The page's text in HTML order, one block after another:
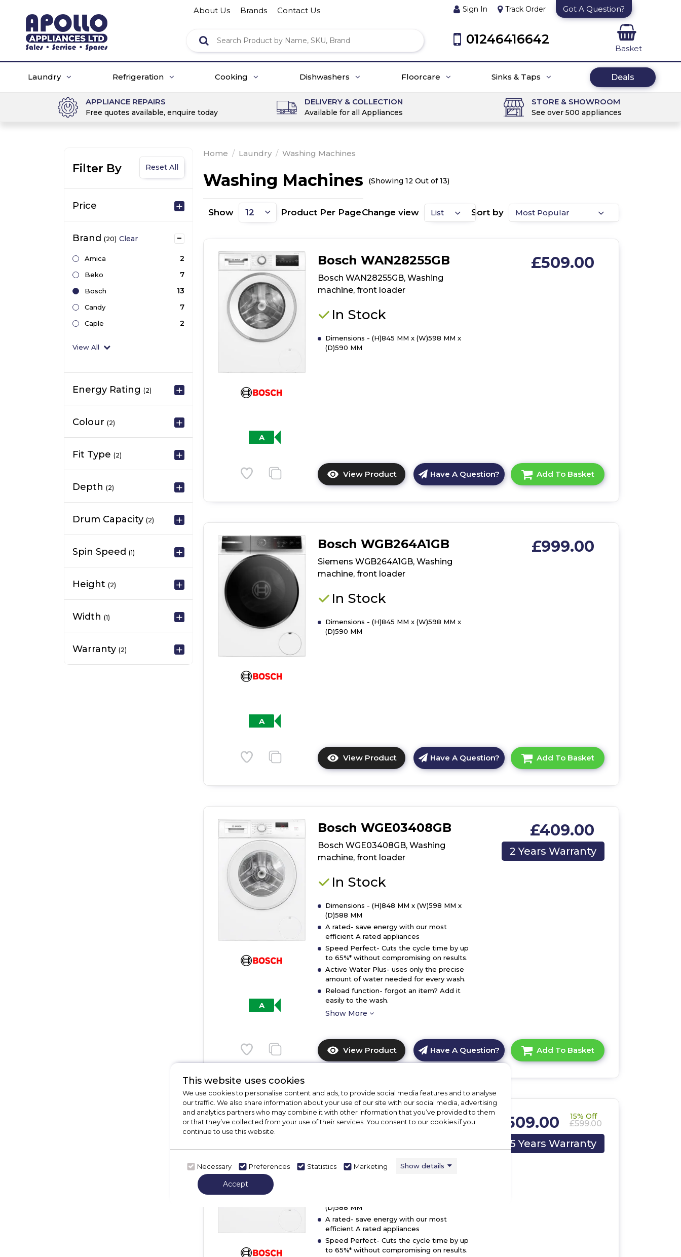
About Us Brands Contact Us Sign In Track Order Got A Question?
01246416642
Basket
Laundry Refrigeration Cooking Dishwashers Floorcare Sinks & Taps Deals
APPLIANCE REPAIRS
Free quotes available, enquire today
DELIVERY & COLLECTION
Available for all Appliances
STORE & SHOWROOM
See over 500 appliances
Filter By Reset All
Price
Brand (20) Clear
Amica 2
Beko 7
Bosch 13
Candy 7
Caple 2
View All
Energy Rating (2)
Colour (2)
Fit Type (2)
Depth (2)
Drum Capacity (2)
Spin Speed (1)
Height (2)
Width (1)
Warranty (2)
Home / Laundry / Washing Machines
Washing Machines (Showing 12 Out of 13)
Show Product Per PageChange view Sort by
A
Bosch WAN28255GB
Bosch WAN28255GB, Washing
machine, front loader
In Stock
Dimensions - (H)845 MM x (W)598 MM x
(D)590 MM
£509.00
View Product
Click
for
details
Bosch
WAN28255GB,
Washing
Have A Question? Add To Basket
A
Bosch WGB264A1GB
Siemens WGB264A1GB, Washing
machine, front loader
In Stock
Dimensions - (H)845 MM x (W)598 MM x
(D)590 MM
£999.00
View Product
Click
for
details
Siemens
WGB264A1GB,
Washing
Have A Question? Add To Basket
A
Bosch WGE03408GB
Bosch WGE03408GB, Washing
machine, front loader
In Stock
Dimensions - (H)848 MM x (W)598 MM x
(D)588 MM
A rated- save energy with our most
efficient A rated appliances
Speed Perfect- Cuts the cycle time by up
to 65%* without compromising on results.
Active Water Plus- uses only the precise
amount of water needed for every wash.
Reload function- forgot an item? Add it
easily to the wash.
Show More
£409.00
2 Years Warranty
View Product
Click
product
details
of
Bosch
front
Have A Question? Add To Basket
15%
Off
Bosch WGG24400GB
machine, front loader
In Stock
(D)588 MM
A rated- save energy with our most
efficient A rated appliances
Speed Perfect- Cuts the cycle time by up
to 65%* without compromising on results.
£509.00 15% Off
£599.00
5 Years Warranty
This website uses cookies
We use cookies to personalise content and ads, to provide social media features and to analyse
our traffic. We also share information about your use of our site with our social media, advertising
and analytics partners who may combine it with other information that you’ve provided to them
or that they’ve collected from your use of their services. You consent to our cookies if you
continue to use this website.
Necessary Preferences Statistics Marketing Show details
Accept